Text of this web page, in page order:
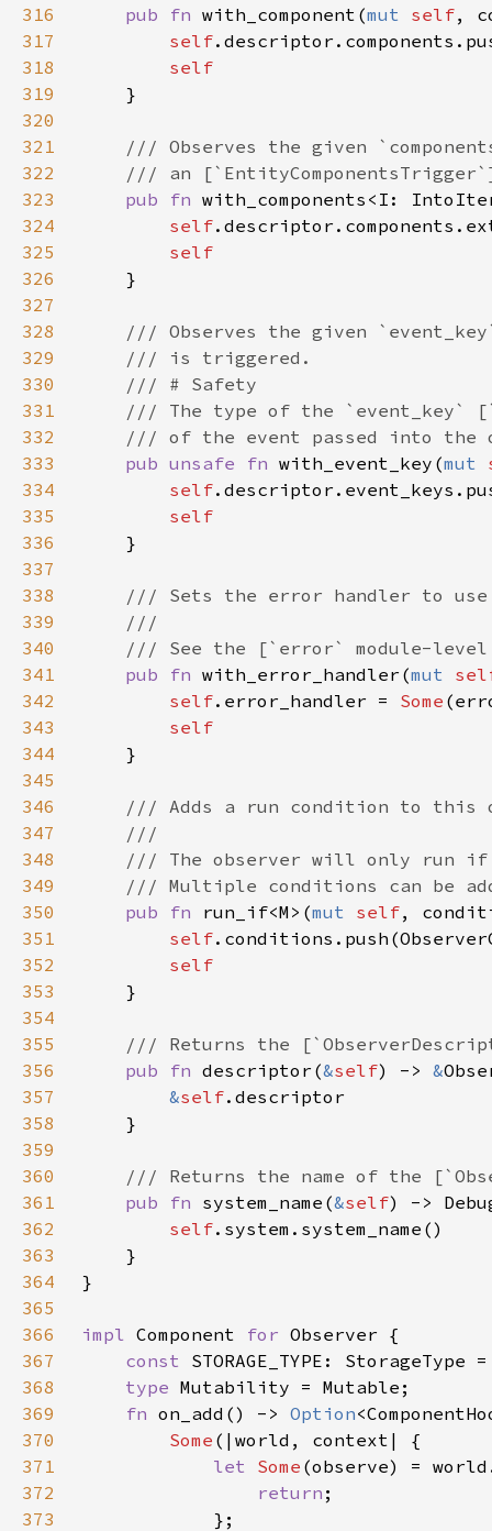
316
pub fn with_component(mut self,
317
self
318
319
320
321
322
323
pub fn with_components<I:
324
self
325
326
327
328
329
330
331
332
333
pub unsafe fn with_event_key(mut
334
self
335
336
337
338
339
340
341
pub fn with_error_handler(mut
342
self.error_handler = Some
343
344
345
346
347
348
349
350
pub fn run_if<M>(mut self,
351
self
352
353
354
355
356
pub fn descriptor(&self) -> &
357
&self
358
359
360
361
pub fn system_name(&self
362
self
363
364
365
366
impl Component for
367
const
368
type
369
fn on_add() -> Option
370
Some
371
let Some (observe) =
372
return
373